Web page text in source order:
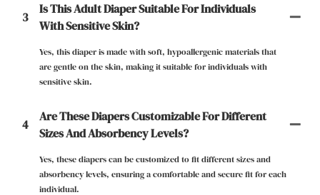
3
Is This Adult Diaper Suitable For Individuals
With Sensitive Skin?
Yes, this diaper is made with soft, hypoallergenic materials that
are gentle on the skin, making it suitable for individuals with
sensitive skin.
4
Are These Diapers Customizable For Different
Sizes And Absorbency Levels?
Yes, these diapers can be customized to fit different sizes and
absorbency levels, ensuring a comfortable and secure fit for each
individual.